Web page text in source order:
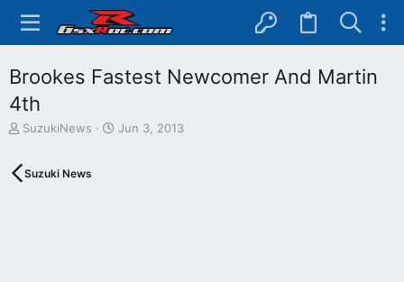
Brookes Fastest Newcomer And Martin
4th
T
e
SuzukiNews
S
Jun 3, 2013
Suzuki News